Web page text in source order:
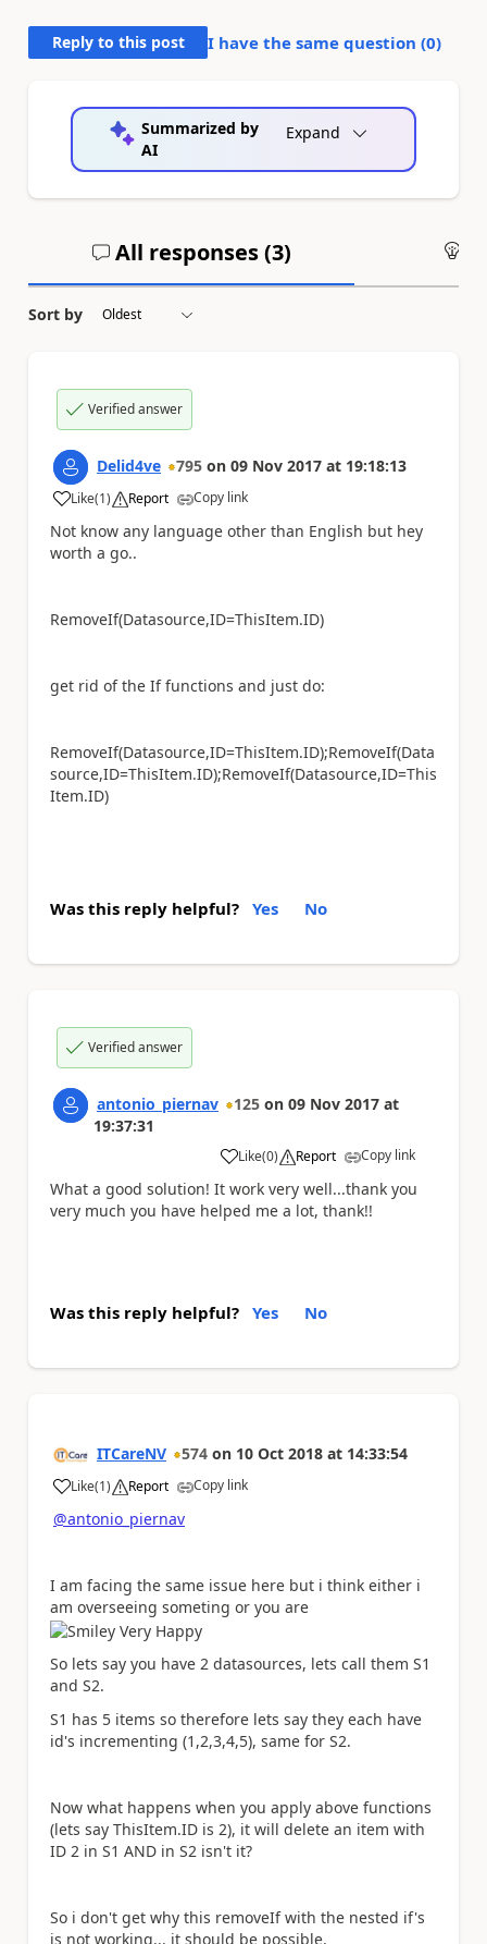
Reply to this post I have the same question (0)
Summarized by
AI
Expand
All responses (3)
Sort by
Verified answer
Delid4ve 795 on 09 Nov 2017 at 19:18:13
Like
a (1) Report Copy link
Not know any language other than English but hey
worth a go..
RemoveIf(Datasource,ID=ThisItem.ID)
get rid of the If functions and just do:
RemoveIf(Datasource,ID=ThisItem.ID);RemoveIf(Data
source,ID=ThisItem.ID);RemoveIf(Datasource,ID=This
Item.ID)
Was this reply helpful? Yes No
Verified answer
antonio_piernav 125 on 09 Nov 2017 at
19:37:31
Like
a (0) Report Copy link
What a good solution! It work very well...thank you
very much you have helped me a lot, thank!!
Was this reply helpful? Yes No
ITCareNV 574 on 10 Oct 2018 at 14:33:54
Like
a (1) Report Copy link
@antonio_piernav
I am facing the same issue here but i think either i
am overseeing someting or you are
So lets say you have 2 datasources, lets call them S1
and S2.
S1 has 5 items so therefore lets say they each have
id's incrementing (1,2,3,4,5), same for S2.
Now what happens when you apply above functions
(lets say ThisItem.ID is 2), it will delete an item with
ID 2 in S1 AND in S2 isn't it?
So i don't get why this removeIf with the nested if's
is not working... it should be possible.